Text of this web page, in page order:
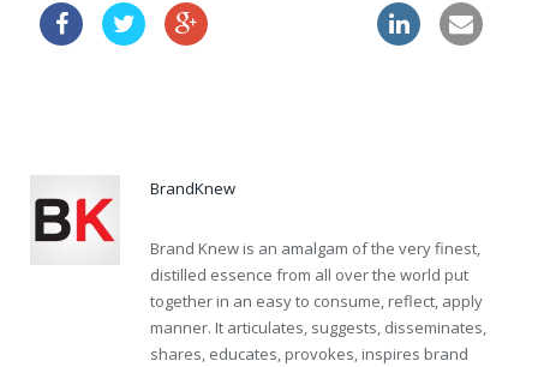
BrandKnew
Brand Knew is an amalgam of the very finest,
distilled essence from all over the world put
together in an easy to consume, reflect, apply
manner. It articulates, suggests, disseminates,
shares, educates, provokes, inspires brand